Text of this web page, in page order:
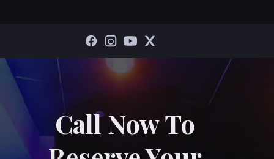
Call Now To